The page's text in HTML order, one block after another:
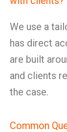
We use a
has direct
are built
and clients
the case.
Common